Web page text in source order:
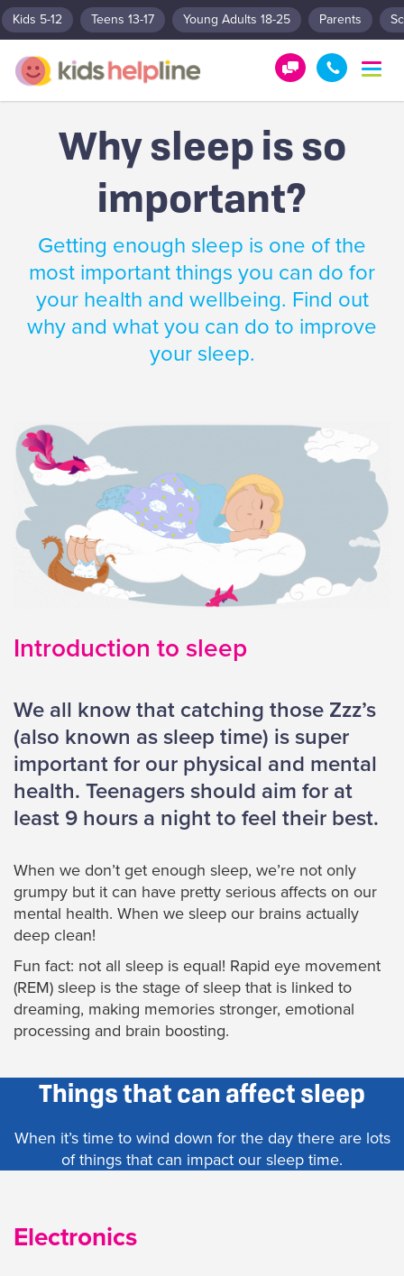
Kids 5-12 Teens 13-17 Young Adults 18-25 Parents
T
g
a
o
G
t
H
e
l
!
1
0
0
8
0
0
Why sleep is so
important?
Getting enough sleep is one of the
most important things you can do for
your health and wellbeing. Find out
why and what you can do to improve
your sleep.
Introduction to sleep
We all know that catching those Zzz’s
(also known as sleep time) is super
important for our physical and mental
health. Teenagers should aim for at
least 9 hours a night to feel their best.
When we don’t get enough sleep, we’re not only
grumpy but it can have pretty serious affects on our
mental health. When we sleep our brains actually
deep clean!
Fun fact: not all sleep is equal! Rapid eye movement
(REM) sleep is the stage of sleep that is linked to
dreaming, making memories stronger, emotional
processing and brain boosting.
Things that can affect sleep
When it’s time to wind down for the day there are lots
of things that can impact our sleep time.
Electronics